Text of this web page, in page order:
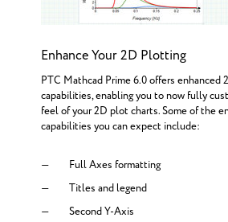
Enhance Your 2D Plotting
PTC Mathcad Prime 6.0 offers enhanced
capabilities, enabling you to now fully
feel of your 2D plot charts. Some of the
capabilities you can expect include:
Full Axes formatting
Titles and legend
Second Y-Axis